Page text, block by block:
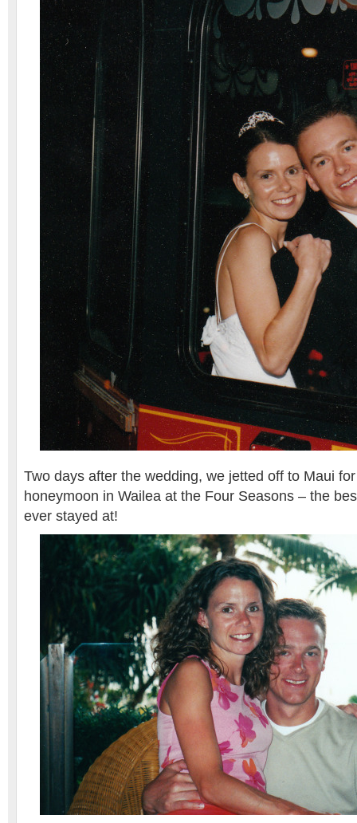
Two days after the wedding, we jetted off to Maui
honeymoon in Wailea at the Four Seasons – the
ever stayed at!